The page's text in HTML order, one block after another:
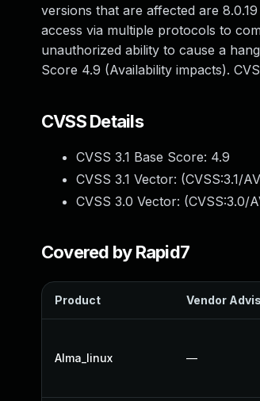
versions that are affected are
access via multiple protocols to
unauthorized ability to cause a
Score 4.9 (Availability impacts).
CVSS Details
CVSS 3.1 Base Score: 4.9
CVSS 3.1 Vector: (CVSS:3.1/
CVSS 3.0 Vector: (CVSS:3.0/
Covered by Rapid7
Product Vendor
Alma_linux —